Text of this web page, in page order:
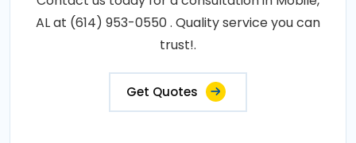
AL at (614) 953-0550 . Quality service you can
trust!.
Get Quotes